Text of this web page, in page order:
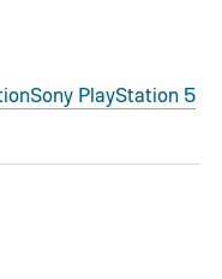
Sony PlayStation 5